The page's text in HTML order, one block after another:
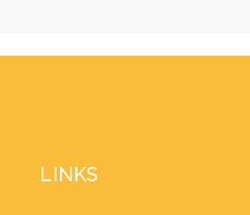
LINKS